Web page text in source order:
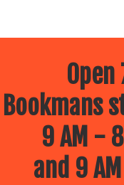
Bookmans
9 AM -
and 9